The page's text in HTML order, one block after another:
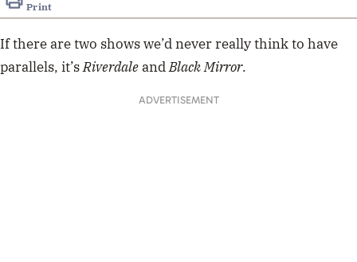
Print
If there are two shows we’d never really think to have
parallels, it’sRiverdaleandBlack Mirror.
ADVERTISEMENT